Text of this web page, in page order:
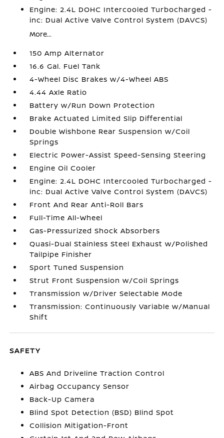
Engine: 2.4L DOHC Intercooled Turbocharged -
inc: Dual Active Valve Control System (DAVCS)
More...
150 Amp Alternator
16.6 Gal. Fuel Tank
4-Wheel Disc Brakes w/4-Wheel ABS
4.44 Axle Ratio
Battery w/Run Down Protection
Brake Actuated Limited Slip Differential
Double Wishbone Rear Suspension w/Coil
Springs
Electric Power-Assist Speed-Sensing Steering
Engine Oil Cooler
Engine: 2.4L DOHC Intercooled Turbocharged -
inc: Dual Active Valve Control System (DAVCS)
Front And Rear Anti-Roll Bars
Full-Time All-Wheel
Gas-Pressurized Shock Absorbers
Quasi-Dual Stainless Steel Exhaust w/Polished
Tailpipe Finisher
Sport Tuned Suspension
Strut Front Suspension w/Coil Springs
Transmission w/Driver Selectable Mode
Transmission: Continuously Variable w/Manual
Shift
SAFETY
ABS And Driveline Traction Control
Airbag Occupancy Sensor
Back-Up Camera
Blind Spot Detection (BSD) Blind Spot
Collision Mitigation-Front